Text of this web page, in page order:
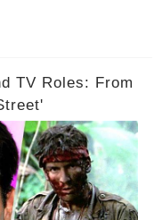
TV Roles: From